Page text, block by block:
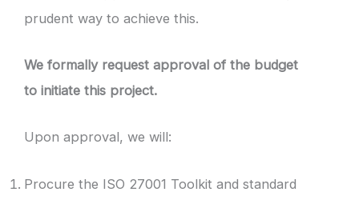
prudent way to achieve this.
We formally request approval of the budget
to initiate this project.
Upon approval, we will:
Procure the ISO 27001 Toolkit and standard